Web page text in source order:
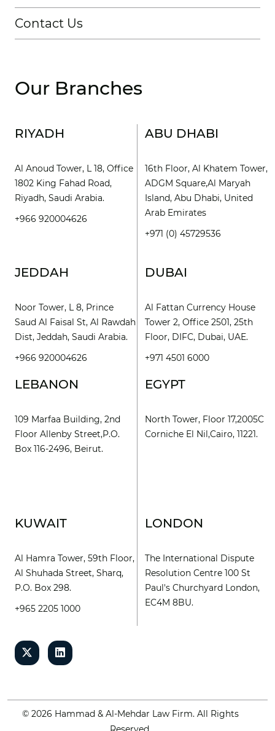
Contact Us
Our Branches
RIYADH
Al Anoud Tower, L 18, Office
1802 King Fahad Road,
Riyadh, Saudi Arabia.
+966 920004626
JEDDAH
Noor Tower, L 8, Prince
Saud Al Faisal St, Al Rawdah
Dist, Jeddah, Saudi Arabia.
+966 920004626
ABU DHABI
16th Floor, Al Khatem Tower,
ADGM Square,Al Maryah
Island, Abu Dhabi, United
Arab Emirates
+971 (0) 45729536
DUBAI
Al Fattan Currency House
Tower 2, Office 2501, 25th
Floor, DIFC, Dubai, UAE.
+971 4501 6000
LEBANON
109 Marfaa Building, 2nd
Floor Allenby Street,P.O.
Box 116-2496, Beirut.
KUWAIT
Al Hamra Tower, 59th Floor,
Al Shuhada Street, Sharq,
P.O. Box 298.
+965 2205 1000
EGYPT
North Tower, Floor 17,2005C
Corniche El Nil,Cairo, 11221.
LONDON
The International Dispute
Resolution Centre 100 St
Paul's Churchyard London,
EC4M 8BU.
© 2026 Hammad & Al-Mehdar Law Firm. All Rights